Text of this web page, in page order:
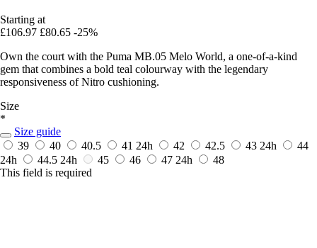
Starting at
£106.97 £80.65 -25%
Own the court with the Puma MB.05 Melo World, a one-of-a-kind
gem that combines a bold teal colourway with the legendary
responsiveness of Nitro cushioning.
Size
*
Size guide
39
40 40.5 41 24h 42 42.5 43 24h
44
24h
44.5 24h 45 46 47 24h
48
This field is required